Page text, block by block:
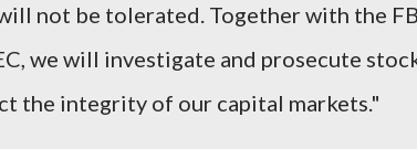
not be tolerated. Together with the
we will investigate and prosecute
the integrity of our capital markets."